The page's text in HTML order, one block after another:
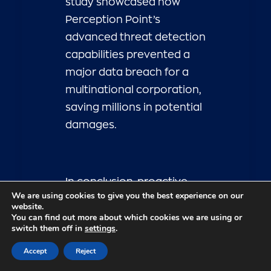
study showcased how
Perception Point’s
advanced threat detection
capabilities prevented a
major data breach for a
multinational corporation,
saving millions in potential
damages.
In conclusion, proactive
cybersecurity measures
are essential for
businesses looking to
navigate the ever-
We are using cookies to give you the best experience on our
website.
You can find out more about which cookies we are using or
switch them off in settings.
Accept Reject